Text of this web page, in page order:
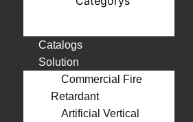
Catalogs
Solution
Commercial Fire
Retardant
Artificial Vertical